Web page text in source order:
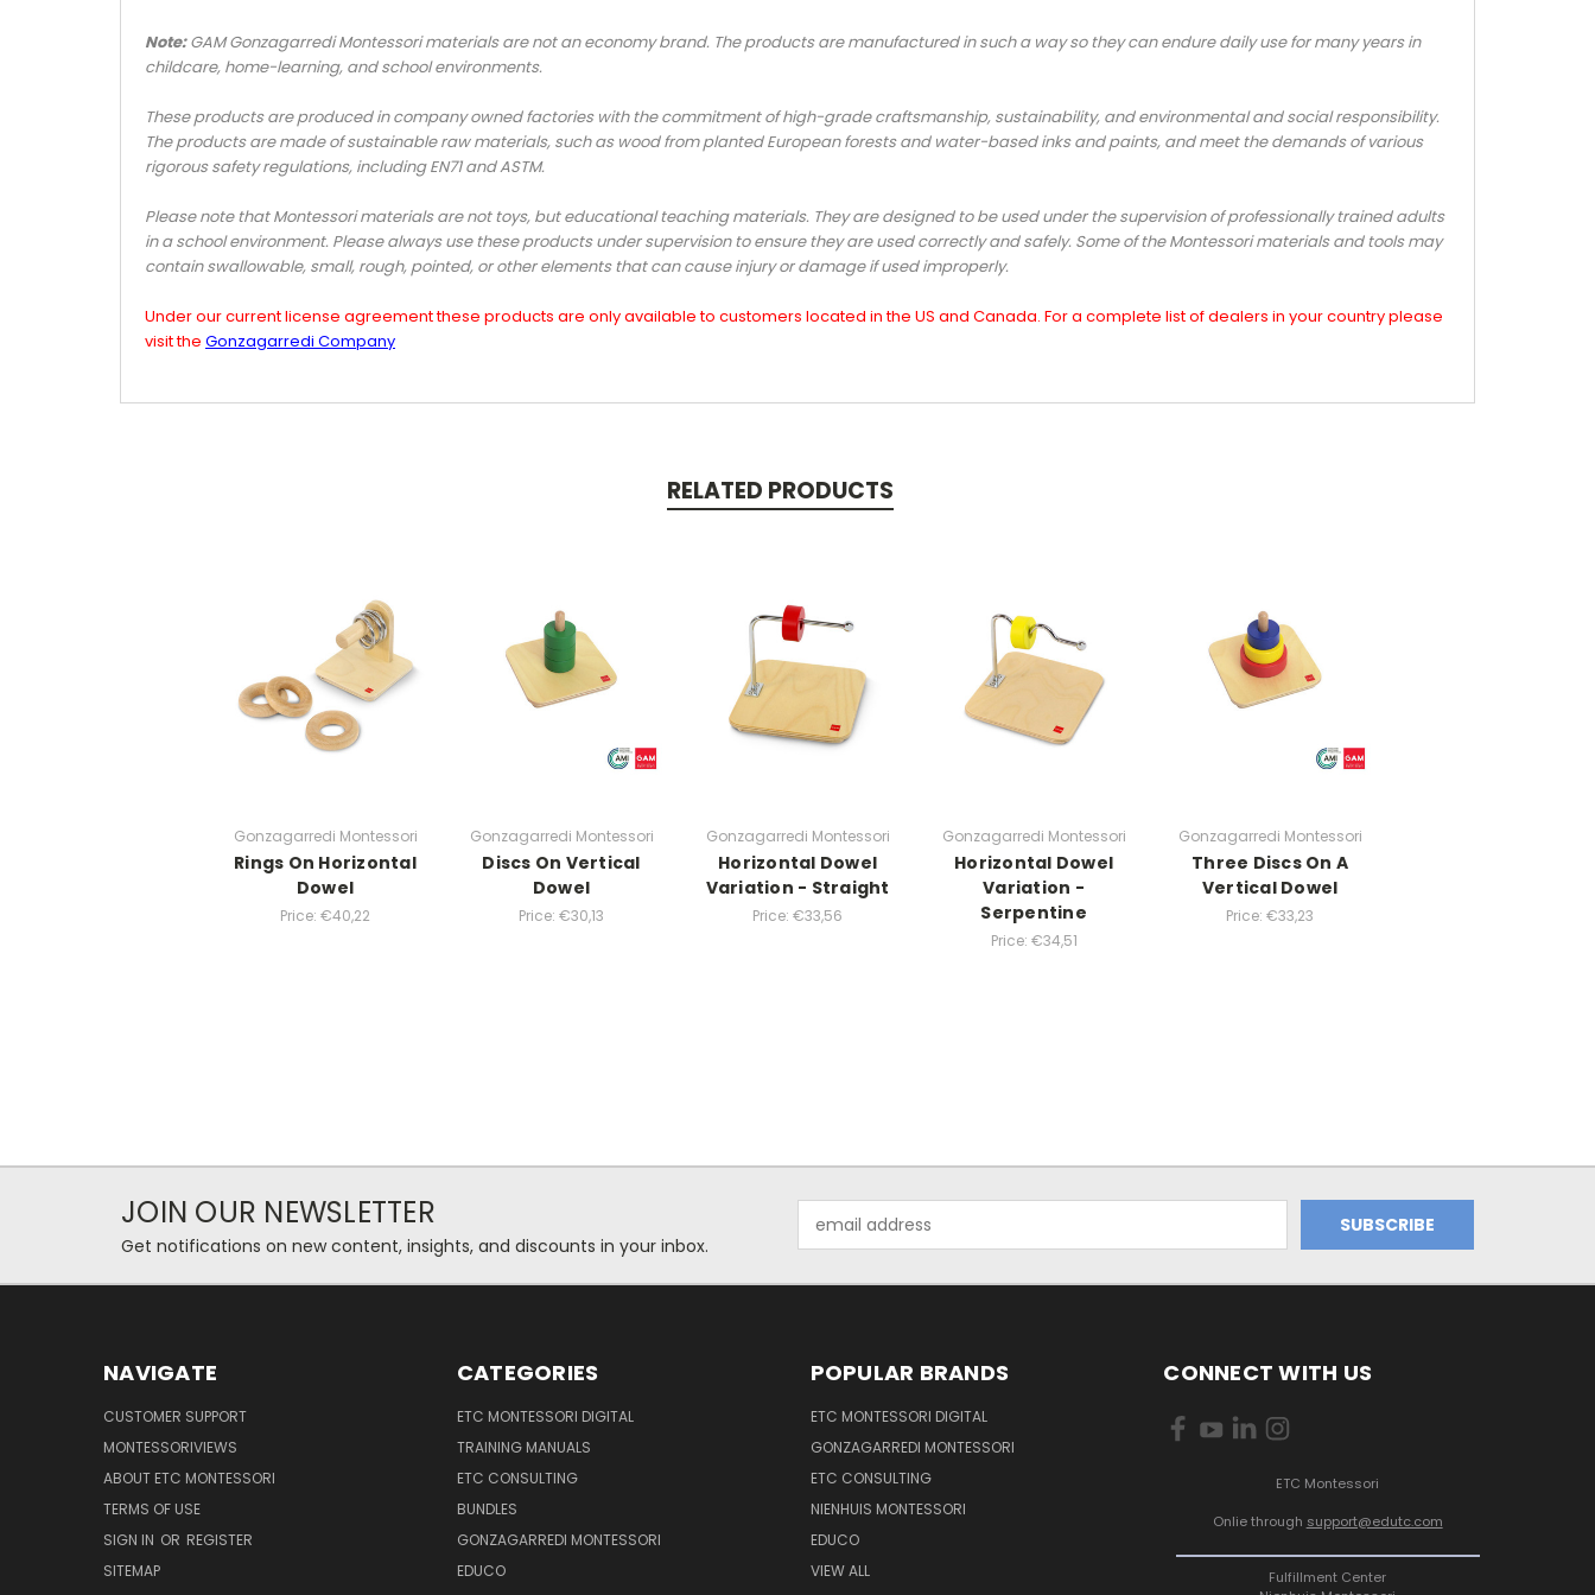
Note:GAM Gonzagarredi Montessori materials are not an economy brand. The products are manufactured in such a way so they can endure daily use for many years in
childcare, home-learning, and school environments.
These products are produced in company owned factories with the commitment of high-grade craftsmanship, sustainability, and environmental and social responsibility.
The products are made of sustainable raw materials, such as wood from planted European forests and water-based inks and paints, and meet the demands of various
rigorous safety regulations, including EN71 and ASTM.
Please note that Montessori materials are not toys, but educational teaching materials. They are designed to be used under the supervision of professionally trained adults
in a school environment. Please always use these products under supervision to ensure they are used correctly and safely. Some of the Montessori materials and tools may
contain swallowable, small, rough, pointed, or other elements that can cause injury or damage if used improperly.
Under our current license agreement these products are only available to customers located in the US and Canada. For a complete list of dealers in your country please
visit the Gonzagarredi Company
RELATED PRODUCTS
Gonzagarredi Montessori
Rings On Horizontal
Dowel
Price: €40,22
Gonzagarredi Montessori
Discs On Vertical
Dowel
Price: €30,13
Gonzagarredi Montessori
Horizontal Dowel
Variation - Straight
Price: €33,56
Gonzagarredi Montessori
Horizontal Dowel
Variation -
Serpentine
Price: €34,51
Gonzagarredi Montessori
Three Discs On A
Vertical Dowel
Price: €33,23
JOIN OUR NEWSLETTER
Get notifications on new content, insights, and discounts in your inbox.
Address
NAVIGATE
CUSTOMER SUPPORT
MONTESSORIVIEWS
ABOUT ETC MONTESSORI
TERMS OF USE
SIGN IN OR REGISTER
SITEMAP
CATEGORIES
ETC MONTESSORI DIGITAL
TRAINING MANUALS
ETC CONSULTING
BUNDLES
GONZAGARREDI MONTESSORI
EDUCO
POPULAR BRANDS
ETC MONTESSORI DIGITAL
GONZAGARREDI MONTESSORI
ETC CONSULTING
NIENHUIS MONTESSORI
EDUCO
VIEW ALL
CONNECT WITH US
ETC Montessori
Onlie through support@edutc.com
Fulfillment Center